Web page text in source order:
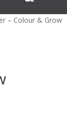
– Colour & Grow